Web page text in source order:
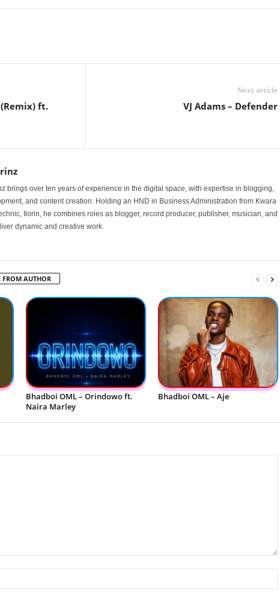
ft.
Next article
VJ Adams – Defender
brings over ten years of experience in the digital space, with expertise in blogging,
and content creation. Holding an HND in Business Administration from Kwara
Ilorin, he combines roles as blogger, record producer, publisher, musician, and
dynamic and creative work.
FROM AUTHOR
Bhadboi OML – Orindowo ft.
Naira Marley
Bhadboi OML – Aje